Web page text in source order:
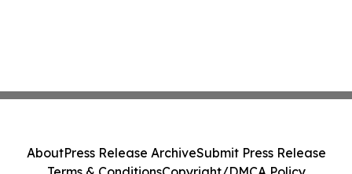
AboutPress Release ArchiveSubmit Press Release